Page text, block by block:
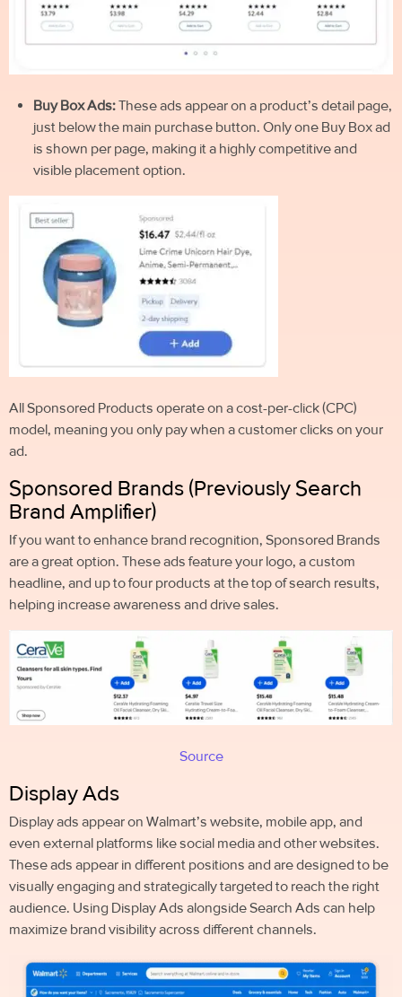
Buy Box Ads:These ads appear on a product’s detail page,
just below the main purchase button. Only one Buy Box ad
is shown per page, making it a highly competitive and
visible placement option.
All Sponsored Products operate on a cost-per-click (CPC)
model, meaning you only pay when a customer clicks on your
ad.
Sponsored Brands (Previously Search
Brand Amplifier)
If you want to enhance brand recognition, Sponsored Brands
are a great option. These ads feature your logo, a custom
headline, and up to four products at the top of search results,
helping increase awareness and drive sales.
Source
Display Ads
Display ads appear on Walmart’s website, mobile app, and
even external platforms like social media and other websites.
These ads appear in different positions and are designed to be
visually engaging and strategically targeted to reach the right
audience. Using Display Ads alongside Search Ads can help
maximize brand visibility across different channels.